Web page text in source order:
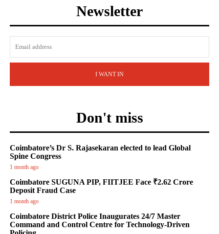
Newsletter
I WANT IN
Don't miss
Coimbatore’s Dr S. Rajasekaran elected to lead Global
Spine Congress
1 month ago
Coimbatore SUGUNA PIP, FIITJEE Face ₹2.62 Crore
Deposit Fraud Case
1 month ago
Coimbatore District Police Inaugurates 24/7 Master
Command and Control Centre for Technology-Driven